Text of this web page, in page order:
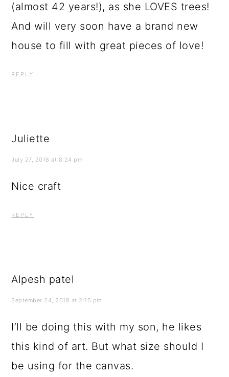
(almost 42 years!), as she LOVES trees!
And will very soon have a brand new
house to fill with great pieces of love!
REPLY
Juliette
July 27, 2018 at 8:24 pm
Nice craft
REPLY
Alpesh patel
September 24, 2018 at 2:15 pm
I’ll be doing this with my son, he likes
this kind of art. But what size should I
be using for the canvas.